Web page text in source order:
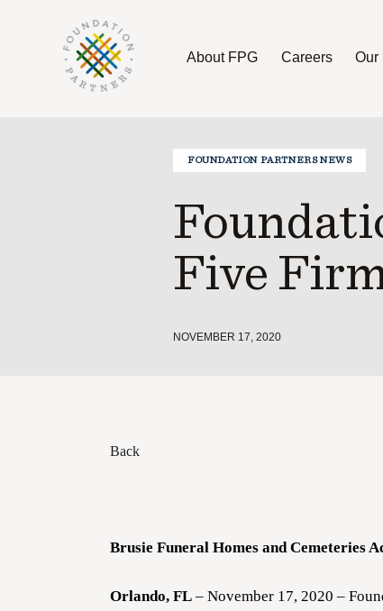
About FPG Careers Our
About FPG Careers Our Brands
FOUNDATION PARTNERS NEWS
Five
NOVEMBER 17, 2020
Back
Brusie Funeral Homes and Cemeteries
Orlando, FL – November 17, 2020 –